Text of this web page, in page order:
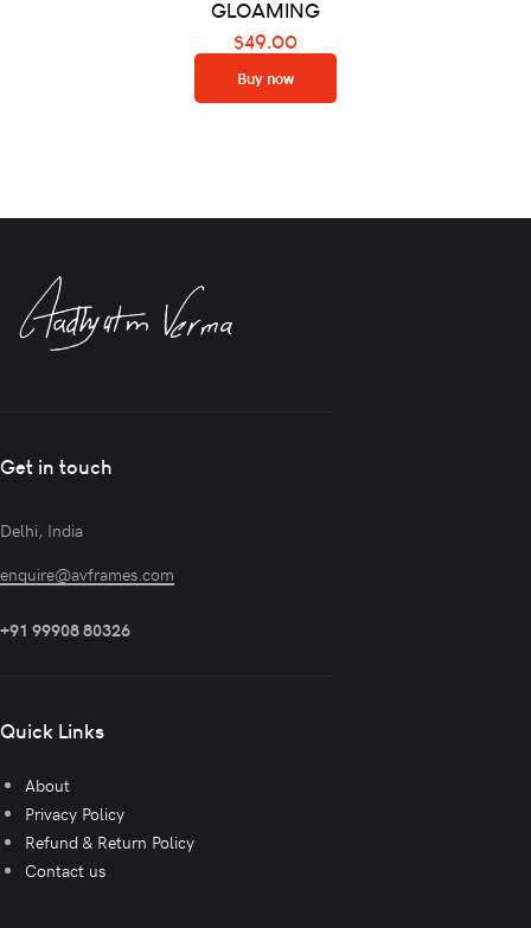
GLOAMING
$49.00
Buy now
Get in touch
Delhi, India
enquire@avframes.com
+91 99908 80326
Quick Links
About
Privacy Policy
Refund & Return Policy
Contact us